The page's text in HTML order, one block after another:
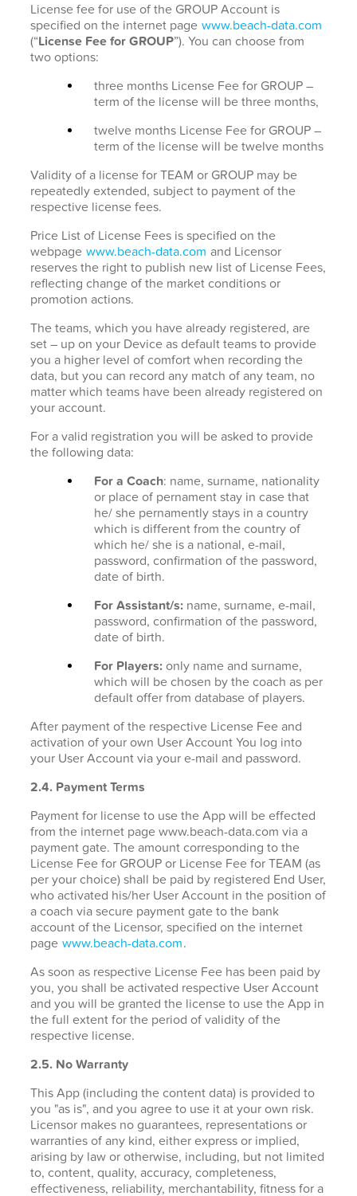
License fee for use of the GROUP Account is
specified on the internet page www.beach-data.com
(“License Fee for GROUP”). You can choose from
two options:
three months License Fee for GROUP –
term of the license will be three months,
twelve months License Fee for GROUP –
term of the license will be twelve months
Validity of a license for TEAM or GROUP may be
repeatedly extended, subject to payment of the
respective license fees.
Price List of License Fees is specified on the
webpage www.beach-data.com and Licensor
reserves the right to publish new list of License Fees,
reflecting change of the market conditions or
promotion actions.
The teams, which you have already registered, are
set – up on your Device as default teams to provide
you a higher level of comfort when recording the
data, but you can record any match of any team, no
matter which teams have been already registered on
your account.
For a valid registration you will be asked to provide
the following data:
For a Coach: name, surname, nationality
or place of pernament stay in case that
he/ she pernamently stays in a country
which is different from the country of
which he/ she is a national, e-mail,
password, confirmation of the password,
date of birth.
For Assistant/s: name, surname, e-mail,
password, confirmation of the password,
date of birth.
For Players: only name and surname,
which will be chosen by the coach as per
default offer from database of players.
After payment of the respective License Fee and
activation of your own User Account You log into
your User Account via your e-mail and password.
2.4. Payment Terms
Payment for license to use the App will be effected
from the internet page www.beach-data.com via a
payment gate. The amount corresponding to the
License Fee for GROUP or License Fee for TEAM (as
per your choice) shall be paid by registered End User,
who activated his/her User Account in the position of
a coach via secure payment gate to the bank
account of the Licensor, specified on the internet
page www.beach-data.com.
As soon as respective License Fee has been paid by
you, you shall be activated respective User Account
and you will be granted the license to use the App in
the full extent for the period of validity of the
respective license.
2.5. No Warranty
This App (including the content data) is provided to
you "as is", and you agree to use it at your own risk.
Licensor makes no guarantees, representations or
warranties of any kind, either express or implied,
arising by law or otherwise, including, but not limited
to, content, quality, accuracy, completeness,
effectiveness, reliability, merchantability, fitness for a